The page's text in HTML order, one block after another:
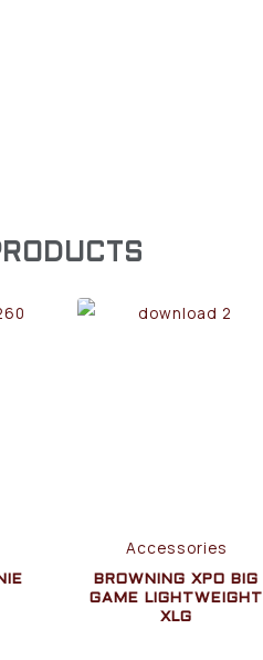
Accessories
BROWNING XPO BIG
GAME LIGHTWEIGHT
XLG